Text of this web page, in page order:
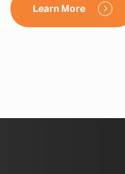
Learn More